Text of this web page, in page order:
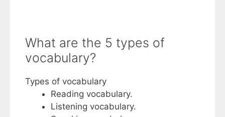
What are the 5 types of
vocabulary?
Types of vocabulary
Reading vocabulary.
Listening vocabulary.